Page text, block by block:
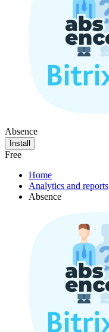
Absence
Install
Free
Home
Analytics and reports
Absence